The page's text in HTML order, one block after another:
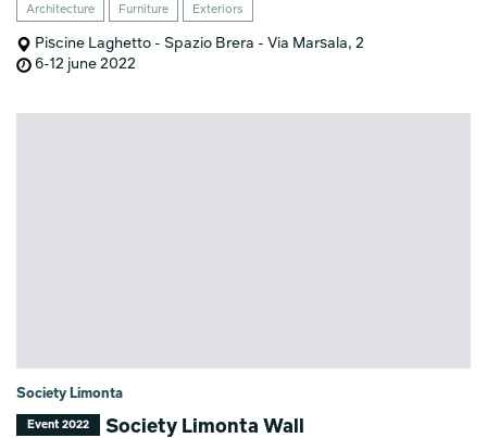
Architecture Furniture Exteriors
Piscine Laghetto - Spazio Brera - Via Marsala, 2
6-12 june 2022
Society Limonta
Event 2022 Society Limonta Wall